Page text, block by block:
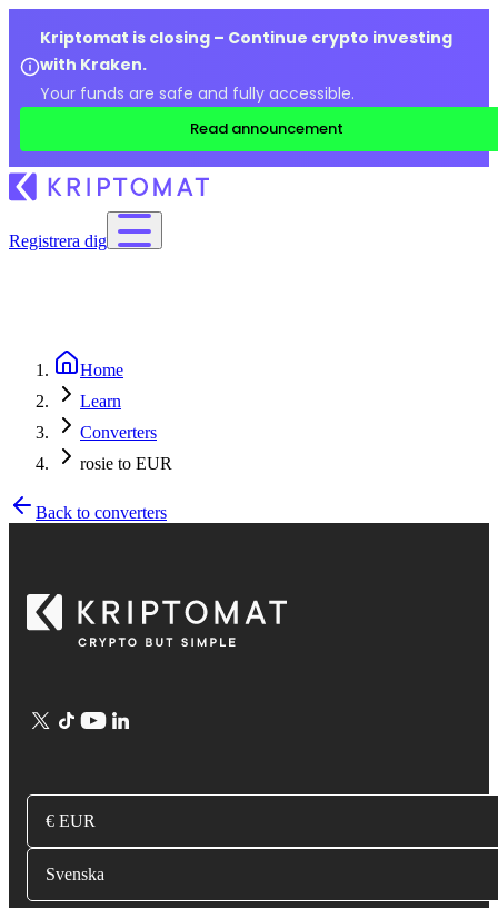
Kriptomat is closing – Continue crypto investing
with Kraken.
Your funds are safe and fully accessible.
Read announcement
Registrera dig
Home
Learn
Converters
rosie to EUR
Back to converters
€ EUR
Svenska